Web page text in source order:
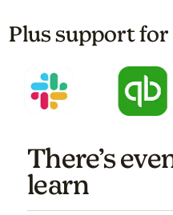
Plus support
There’s
learn